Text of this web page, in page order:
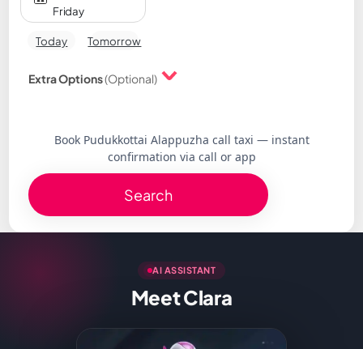
Friday
Today Tomorrow
Extra Options(Optional)
Book Pudukkottai Alappuzha call taxi — instant
confirmation via call or app
Search
AI ASSISTANT
Meet Clara